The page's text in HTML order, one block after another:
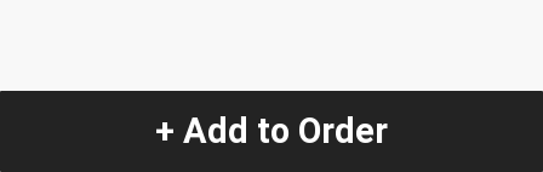
+ Add to Order